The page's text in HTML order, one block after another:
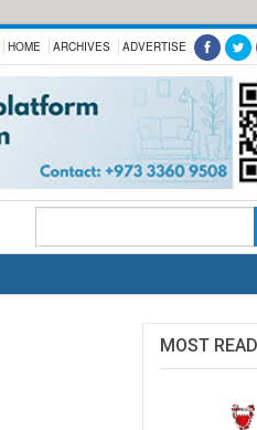
HOME ARCHIVES ADVERTISE
MOST READ